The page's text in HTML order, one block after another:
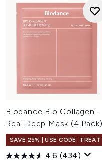
Biodance Bio Collagen-
Real Deep Mask (4 Pack)
SAVE 25% | USE CODE: TREAT
4.6 (434)